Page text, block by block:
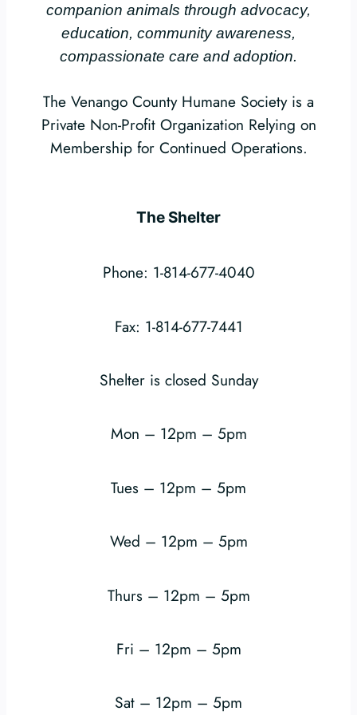
companion animals through advocacy,
education, community awareness,
compassionate care and adoption.
The Venango County Humane Society is a
Private Non-Profit Organization Relying on
Membership for Continued Operations.
The Shelter
Phone: 1-814-677-4040
Fax: 1-814-677-7441
Shelter is closed Sunday
Mon – 12pm – 5pm
Tues – 12pm – 5pm
Wed – 12pm – 5pm
Thurs – 12pm – 5pm
Fri – 12pm – 5pm
Sat – 12pm – 5pm